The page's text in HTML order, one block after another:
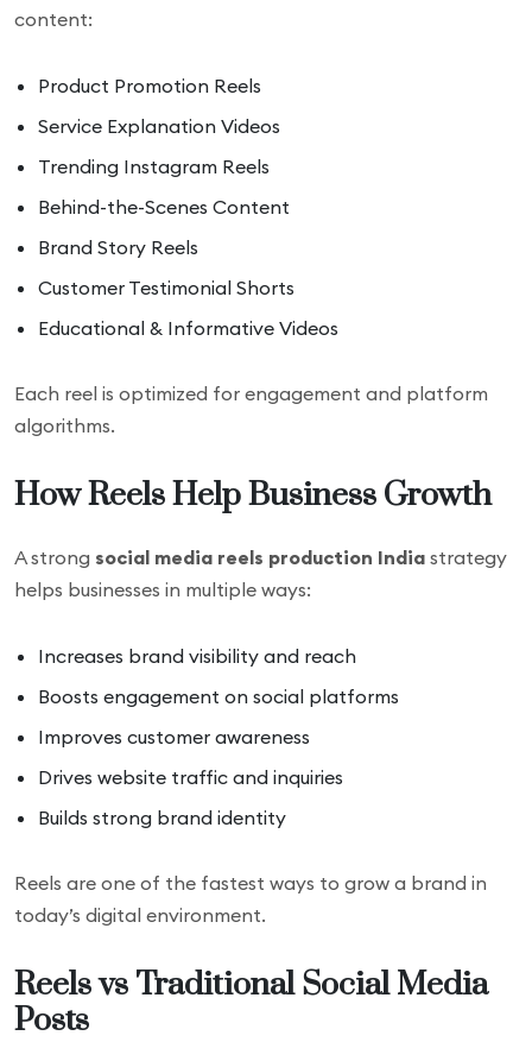
content:
Product Promotion Reels
Service Explanation Videos
Trending Instagram Reels
Behind-the-Scenes Content
Brand Story Reels
Customer Testimonial Shorts
Educational & Informative Videos
Each reel is optimized for engagement and platform
algorithms.
How Reels Help Business Growth
A strong social media reels production India strategy
helps businesses in multiple ways:
Increases brand visibility and reach
Boosts engagement on social platforms
Improves customer awareness
Drives website traffic and inquiries
Builds strong brand identity
Reels are one of the fastest ways to grow a brand in
today’s digital environment.
Reels vs Traditional Social Media
Posts